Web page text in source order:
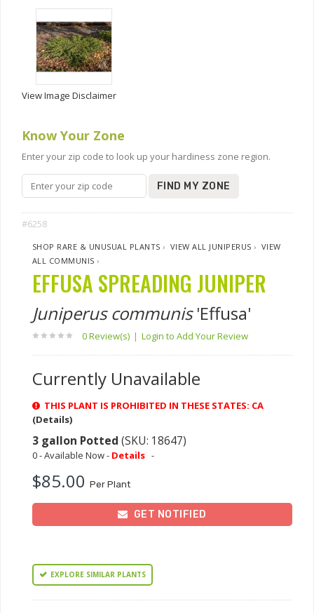
View Image Disclaimer
Know Your Zone
Enter your zip code to look up your hardiness zone region.
FIND MY ZONE
#6258
SHOP RARE & UNUSUAL PLANTS › VIEW ALL JUNIPERUS › VIEW
ALL COMMUNIS ›
EFFUSA SPREADING JUNIPER
Juniperus communis'Effusa'
0 Review(s) | Login to Add Your Review
Currently Unavailable
THIS PLANT IS PROHIBITED IN THESE STATES: CA
(Details)
3 gallon Potted (SKU: 18647)
0 - Available Now - Details -
$85.00 Per Plant
GET NOTIFIED
EXPLORE SIMILAR PLANTS